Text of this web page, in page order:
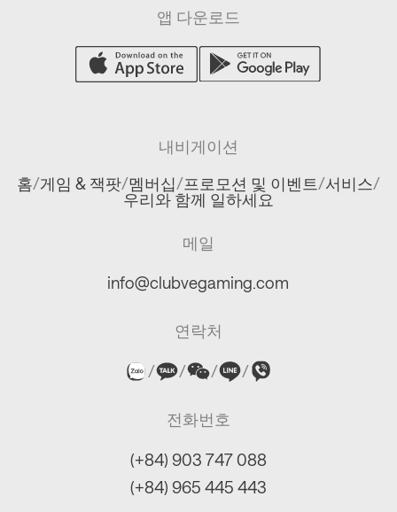
내비게이션
홈/게임 & 잭팟/멤버십/프로모션 및 이벤트/서비스/
우리와 함께 일하세요
앱 다운로드
메일
info@clubvegaming.com
연락처
/ / / /
전화번호
(+84) 903 747 088
(+84) 965 445 443